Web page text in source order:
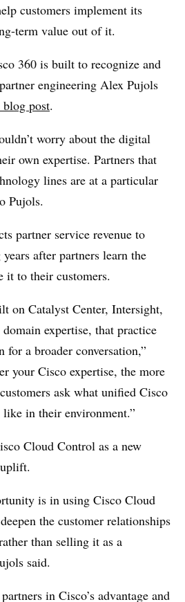
customers implement its
term value out of it.
360 is built to recognize and
engineering Alex Pujols
post.
worry about the digital
own expertise. Partners that
lines are at a particular
Pujols.
partner service revenue to
after partners learn the
it to their customers.
on Catalyst Center, Intersight,
expertise, that practice
for a broader conversation,”
your Cisco expertise, the more
ask what unified Cisco
in their environment.”
Cloud Control as a new
is in using Cisco Cloud
the customer relationships
than selling it as a
said.
in Cisco’s advantage and